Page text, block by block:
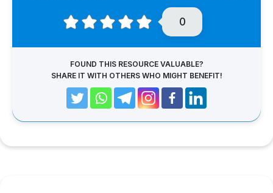
0
FOUND THIS RESOURCE VALUABLE?
SHARE IT WITH OTHERS WHO MIGHT BENEFIT!